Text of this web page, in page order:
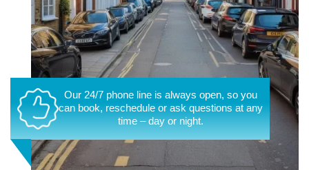
Our 24/7 phone line is always open, so you
can book, reschedule or ask questions at any
time – day or night.